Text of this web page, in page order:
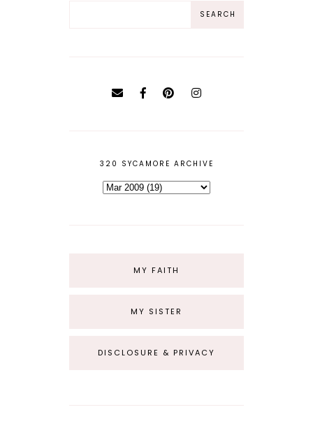
320 SYCAMORE ARCHIVE
MY FAITH
MY SISTER
DISCLOSURE & PRIVACY